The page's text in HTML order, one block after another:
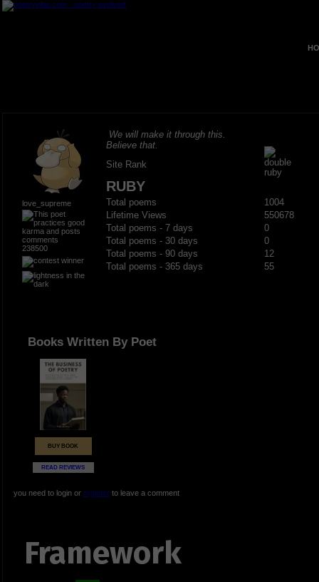
love_supreme
238500
We will make it through this.
Believe that.
Site Rank
RUBY
Total poems
1004
Lifetime Views
550678
Total poems - 7 days
0
Total poems - 30 days
0
Total poems - 90 days
12
Total poems - 365 days
55
Books Written By Poet
BUY BOOK
READ REVIEWS
you need to login or registerto leave a comment
Framework